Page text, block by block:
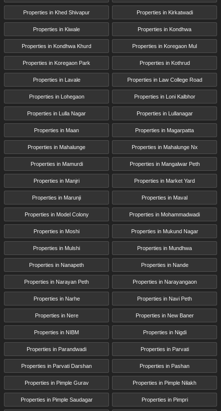
Properties in Khed Shivapur Properties in Kirkatwadi
Properties in Kiwale Properties in Kondhwa
Properties in Kondhwa Khurd Properties in Koregaon Mul
Properties in Koregaon Park Properties in Kothrud
Properties in Lavale Properties in Law College Road
Properties in Lohegaon Properties in Loni Kalbhor
Properties in Lulla Nagar Properties in Lullanagar
Properties in Maan Properties in Magarpatta
Properties in Mahalunge Properties in Mahalunge Nx
Properties in Mamurdi Properties in Mangalwar Peth
Properties in Manjri Properties in Market Yard
Properties in Marunji Properties in Maval
Properties in Model Colony Properties in Mohammadwadi
Properties in Moshi Properties in Mukund Nagar
Properties in Mulshi Properties in Mundhwa
Properties in Nanapeth Properties in Nande
Properties in Narayan Peth Properties in Narayangaon
Properties in Narhe Properties in Navi Peth
Properties in Nere Properties in New Baner
Properties in NIBM Properties in Nigdi
Properties in Parandwadi Properties in Parvati
Properties in Parvati Darshan Properties in Pashan
Properties in Pimple Gurav Properties in Pimple Nilakh
Properties in Pimple Saudagar Properties in Pimpri